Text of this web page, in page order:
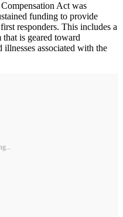
Act was
funding to provide
responders. This includes a
is geared toward
associated with the